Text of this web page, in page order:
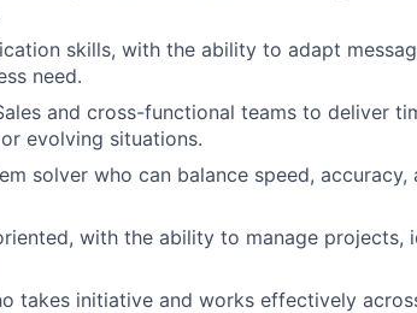
skills, with the ability to adapt
need.
and cross-functional teams to deliver
evolving situations.
solver who can balance speed, accuracy,
with the ability to manage projects,
takes initiative and works effectively